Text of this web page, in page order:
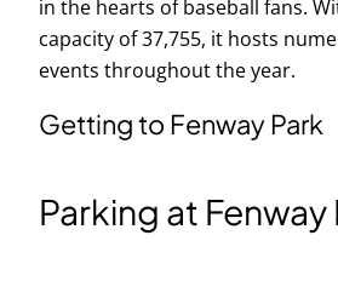
in the hearts of baseball fans.
capacity of 37,755, it hosts
events throughout the year.
Getting to Fenway Park
Parking at Fenway